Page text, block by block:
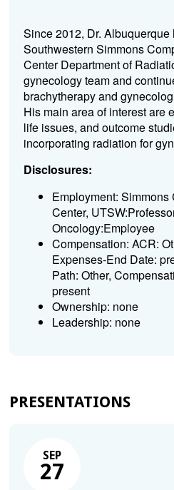
Since 2012, Dr.
Southwestern Simmons
Center Department of
gynecology team and
brachytherapy and
His main area of interest are
life issues, and outcome
incorporating radiation for
Disclosures:
Employment:
Center,
Oncology:Employee
Compensation: ACR:
Expenses-End Date:
Path: Other,
present
Ownership: none
Leadership: none
PRESENTATIONS
SEP
27